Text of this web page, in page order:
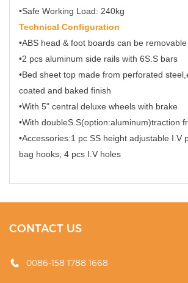
•Safe Working Load: 240kg
Technical Configuration
•ABS head & foot boards can be removable
•2 pcs aluminum side rails with 6S.S bars
•Bed sheet top made from perforated
coated and baked finish
•With 5" central deluxe wheels with brake
•With doubleS.S(option:aluminum)traction
•Accessories:1 pc SS height adjustable I.V
bag hooks; 4 pcs I.V holes
CONTACT US
0086-158 1788 1668